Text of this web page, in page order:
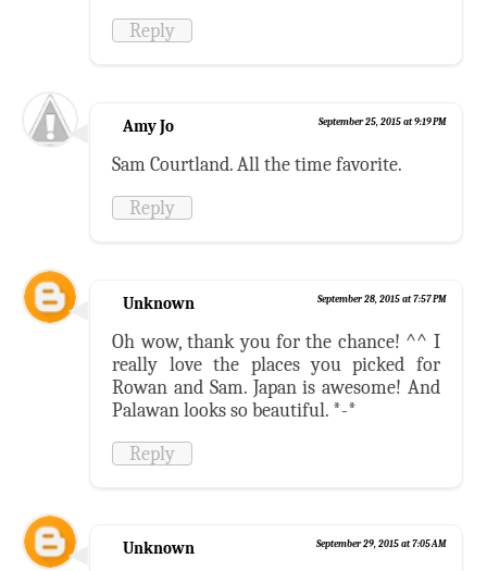
Reply
Amy Jo September 25, 2015 at 9:19 PM
Sam Courtland. All the time favorite.
Reply
Unknown September 28, 2015 at 7:57 PM
Oh wow, thank you for the chance! ^^ I
really love the places you picked for
Rowan and Sam. Japan is awesome! And
Palawan looks so beautiful. *-*
Reply
Unknown September 29, 2015 at 7:05 AM